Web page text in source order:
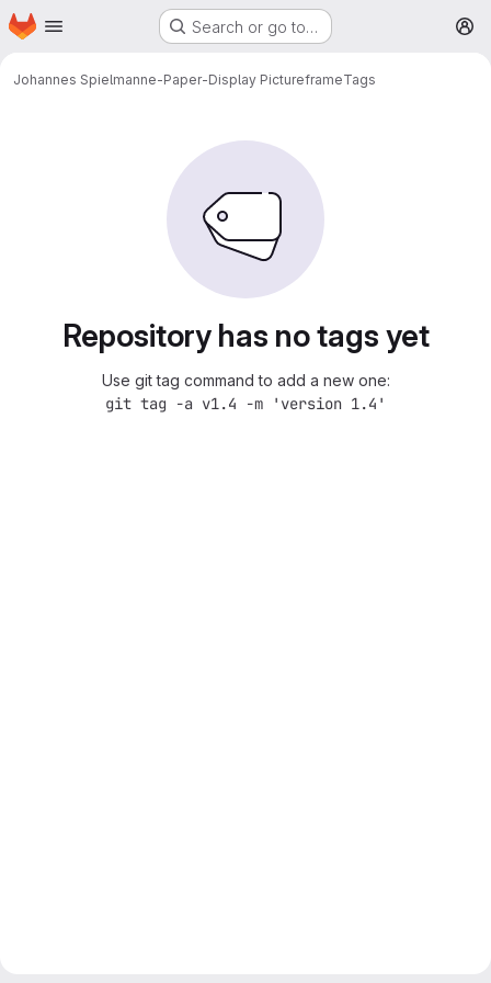
Skip to main content
Homepage Search or go to…
Johannes Spielmanne-Paper-Display PictureframeTags
Repository has no tags yet
Use git tag command to add a new one:
git tag -a v1.4 -m 'version 1.4'